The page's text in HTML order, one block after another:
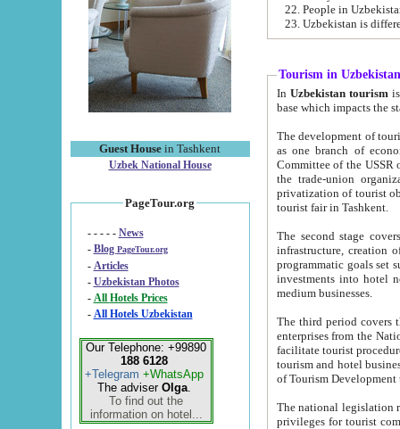
Guest House in Tashkent
Uzbek National House
PageTour.org
- - - - - News
- Blog PageTour.org
- Articles
- Uzbekistan Photos
-
All Hotels Prices
- All Hotels Uzbekistan
Our Telephone: +99890
188 6128
+Telegram +WhatsApp
The adviser Olga.
To find out the
information on hotel...
22. People in
Tourism in Uzbekistan
In Uzbekistan tourism is
The development of tourism in
as one branch of economy on the basis
Committee of the USSR on Foreign Tourism, the Bureau of Youth
the trade-union organizations, etc. This period covers 1992-1995. Since this moment there started
privatization of tourist objects,
tourist fair in Tashkent.
The second stage covers
infrastructure, creation of nongovernmental
programmatic goals set such as the Program of Tourism Development till 2005. There is a
investments into hotel
medium businesses.
The third period covers the years
enterprises from the National Uzbektourism Company. The
facilitate tourist procedures. The government attracts foreign investments and management companies into
tourism and hotel businesses.
of Tourism
The national legislation related
privileges for tourist companies made in form of